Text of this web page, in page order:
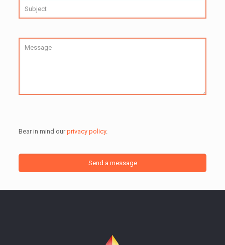
Bear in mind ourprivacy policy.